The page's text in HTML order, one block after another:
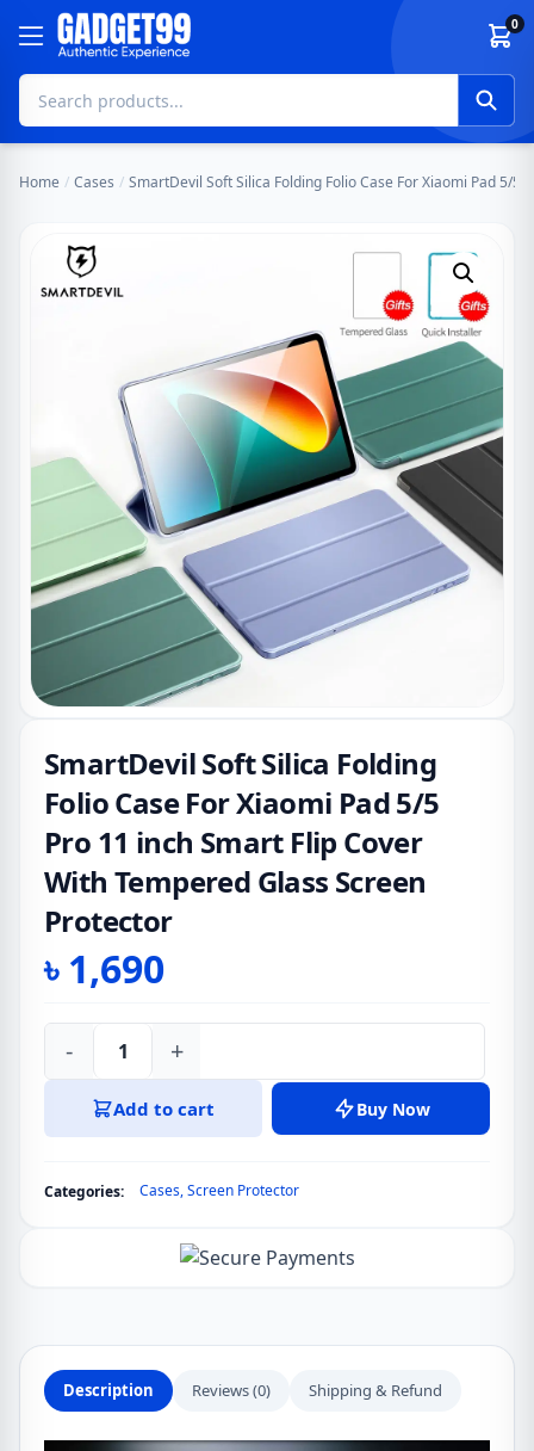
Skip to content 0
Home / Cases / SmartDevil Soft Silica Folding Folio Case For Xiaomi Pad 5/
SmartDevil Soft Silica Folding
Folio Case For Xiaomi Pad 5/5
Pro 11 inch Smart Flip Cover
With Tempered Glass Screen
Protector
৳ 1,690
SmartDevil
Soft
Case
Pro
11
inch
Smart
- +
Add to cart Buy Now
Categories: Cases,Screen Protector
Description Reviews (0) Shipping & Refund